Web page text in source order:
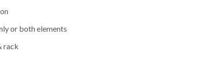
or both elements
rack